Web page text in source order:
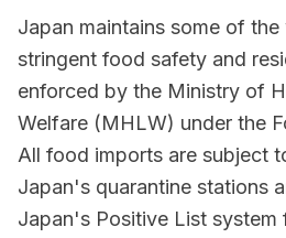
Japan maintains some of
stringent food safety and
enforced by the Ministry of
Welfare (MHLW) under the
All food imports are subject
Japan's quarantine stations
Japan's Positive List system